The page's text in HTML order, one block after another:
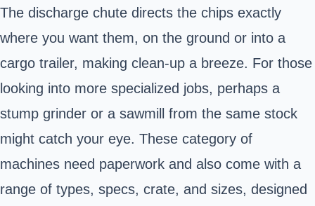
The discharge chute directs the chips exactly
where you want them, on the ground or into a
cargo trailer, making clean-up a breeze. For those
looking into more specialized jobs, perhaps a
stump grinder or a sawmill from the same stock
might catch your eye. These category of
machines need paperwork and also come with a
range of types, specs, crate, and sizes, designed